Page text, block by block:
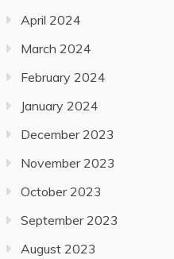
April 2024
March 2024
February 2024
January 2024
December 2023
November 2023
October 2023
September 2023
August 2023